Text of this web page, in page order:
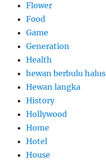
Flower
Food
Game
Generation
Health
hewan berbulu halus
Hewan langka
History
Hollywood
Home
Hotel
House